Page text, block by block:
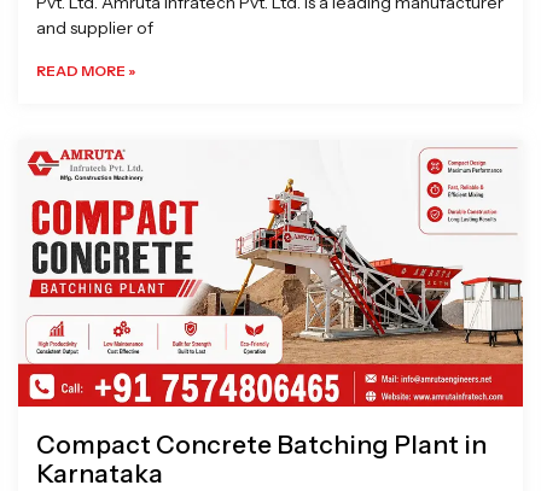
and supplier of
READ MORE »
Compact Concrete Batching Plant in
Karnataka